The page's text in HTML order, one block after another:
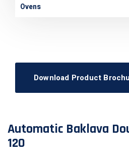
Ovens
Download Product
Automatic Baklava
120